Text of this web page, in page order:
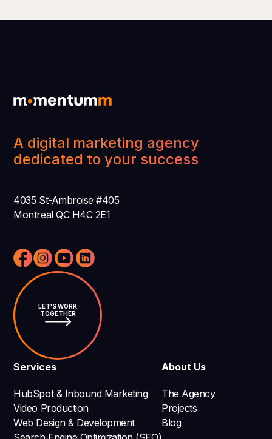
A digital marketing agency
dedicated to your success
4035 St-Ambroise #405
Montreal QC H4C 2E1
Services
HubSpot & Inbound Marketing
Video Production
Web Design & Development
About Us
The Agency
Projects
Blog
LET'S WORK
TOGETHER